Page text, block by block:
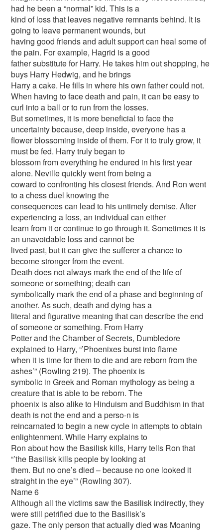
had he been a “normal” kid. This is a
kind of loss that leaves negative remnants behind. It is
going to leave permanent wounds, but
having good friends and adult support can heal some of
the pain. For example, Hagrid is a good
father substitute for Harry. He takes him out shopping, he
buys Harry Hedwig, and he brings
Harry a cake. He fills in where his own father could not.
When having to face death and pain, it can be easy to
curl into a ball or to run from the losses.
But sometimes, it is more beneficial to face the
uncertainty because, deep inside, everyone has a
flower blossoming inside of them. For it to truly grow, it
must be fed. Harry truly began to
blossom from everything he endured in his first year
alone. Neville quickly went from being a
coward to confronting his closest friends. And Ron went
to a chess duel knowing the
consequences can lead to his untimely demise. After
experiencing a loss, an individual can either
learn from it or continue to go through it. Sometimes it is
an unavoidable loss and cannot be
lived past, but it can give the sufferer a chance to
become stronger from the event.
Death does not always mark the end of the life of
someone or something; death can
symbolically mark the end of a phase and beginning of
another. As such, death and dying has a
literal and figurative meaning that can describe the end
of someone or something. From Harry
Potter and the Chamber of Secrets, Dumbledore
explained to Harry, “’Phoenixes burst into flame
when it is time for them to die and are reborn from the
ashes’” (Rowling 219). The phoenix is
symbolic in Greek and Roman mythology as being a
creature that is able to be reborn. The
phoenix is also alike to Hinduism and Buddhism in that
death is not the end and a perso-n is
reincarnated to begin a new cycle in attempts to obtain
enlightenment. While Harry explains to
Ron about how the Basilisk kills, Harry tells Ron that
“’the Basilisk kills people by looking at
them. But no one’s died – because no one looked it
straight in the eye’” (Rowling 307).
Name 6
Although all the victims saw the Basilisk indirectly, they
were still petrified due to the Basilisk’s
gaze. The only person that actually died was Moaning